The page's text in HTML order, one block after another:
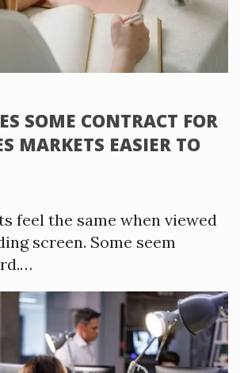
SOME CONTRACT FOR
MARKETS EASIER TO
feel the same when viewed
screen. Some seem